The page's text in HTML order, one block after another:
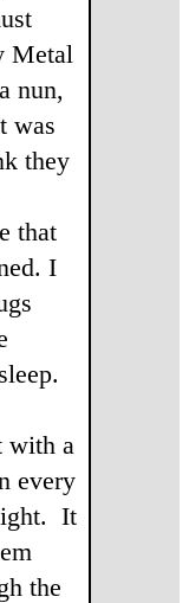
Metal
nun,
was
they
that
I
with a
every
It
the